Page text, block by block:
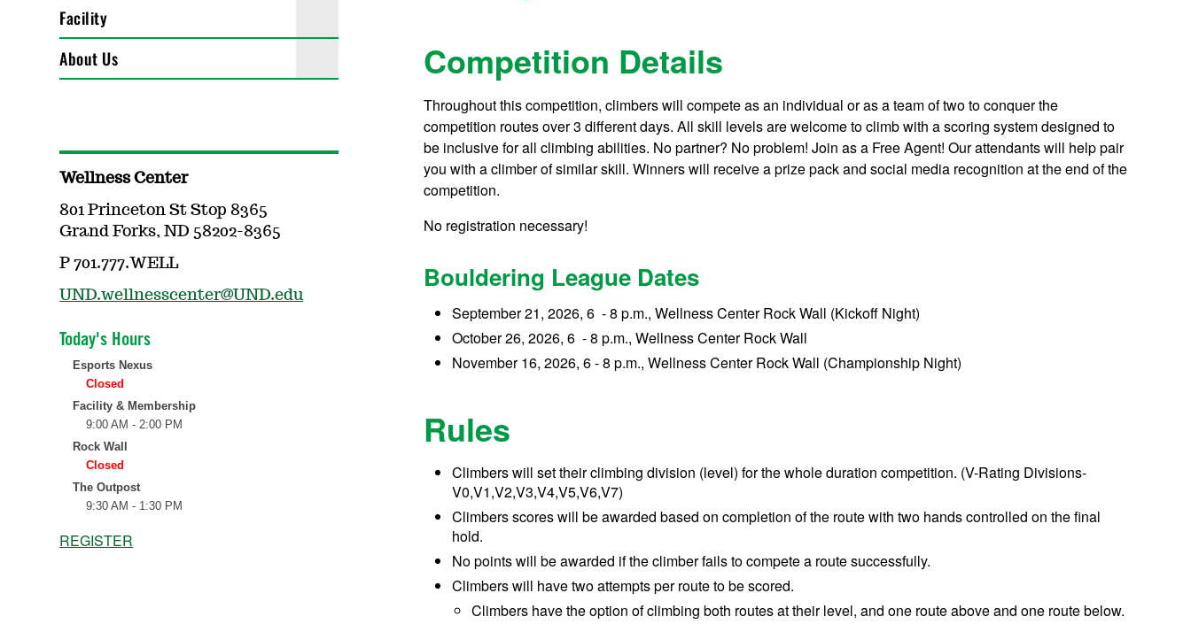
Facility
About Us
Competition Details
Throughout this competition, climbers will compete as an individual or as a team of two to conquer the
competition routes over 3 different days. All skill levels are welcome to climb with a scoring system designed to
be inclusive for all climbing abilities. No partner? No problem! Join as a Free Agent! Our attendants will help pair
you with a climber of similar skill. Winners will receive a prize pack and social media recognition at the end of the
competition.
No registration necessary!
Bouldering League Dates
September 21, 2026, 6 - 8 p.m., Wellness Center Rock Wall (Kickoff Night)
October 26, 2026, 6 - 8 p.m., Wellness Center Rock Wall
November 16, 2026, 6 - 8 p.m., Wellness Center Rock Wall (Championship Night)
Rules
Climbers will set their climbingdivision (level)for the wholedurationcompetition. (V-Rating Divisions-
V0,V1,V2,V3,V4,V5,V6,V7)
Climbers scores will be awarded based on completion of the route with two hands controlled on the final
hold.
No points will be awarded if the climber fails to compete a route successfully.
Climbers will have two attempts per route to be scored.
Climbers have the option of climbing both routes at their level, and one route above and one route below.
Wellness Center
801 Princeton St Stop 8365
Grand Forks, ND 58202-8365
P 701.777.WELL
UND.wellnesscenter@UND.edu
REGISTER